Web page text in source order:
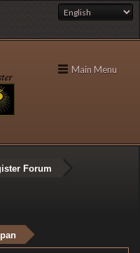
Main Menu
Forum